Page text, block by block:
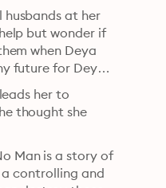
at her
but wonder if
when Deya
future for Deya
her to
thought she
Man is a story of
controlling and